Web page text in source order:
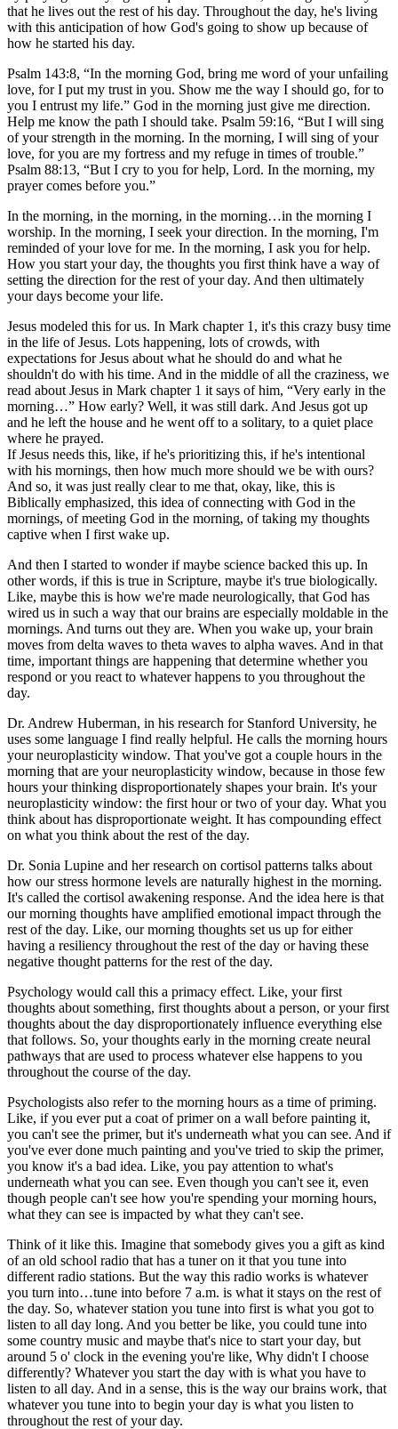
that he lives out the rest of his day. Throughout the day, he's living
with this anticipation of how God's going to show up because of
how he started his day.
Psalm 143:8, “In the morning God, bring me word of your unfailing
love, for I put my trust in you. Show me the way I should go, for to
you I entrust my life.” God in the morning just give me direction.
Help me know the path I should take. Psalm 59:16, “But I will sing
of your strength in the morning. In the morning, I will sing of your
love, for you are my fortress and my refuge in times of trouble.”
Psalm 88:13, “But I cry to you for help, Lord. In the morning, my
prayer comes before you.”
In the morning, in the morning, in the morning…in the morning I
worship. In the morning, I seek your direction. In the morning, I'm
reminded of your love for me. In the morning, I ask you for help.
How you start your day, the thoughts you first think have a way of
setting the direction for the rest of your day. And then ultimately
your days become your life.
Jesus modeled this for us. In Mark chapter 1, it's this crazy busy time
in the life of Jesus. Lots happening, lots of crowds, with
expectations for Jesus about what he should do and what he
shouldn't do with his time. And in the middle of all the craziness, we
read about Jesus in Mark chapter 1 it says of him, “Very early in the
morning…” How early? Well, it was still dark. And Jesus got up
and he left the house and he went off to a solitary, to a quiet place
where he prayed.
If Jesus needs this, like, if he's prioritizing this, if he's intentional
with his mornings, then how much more should we be with ours?
And so, it was just really clear to me that, okay, like, this is
Biblically emphasized, this idea of connecting with God in the
mornings, of meeting God in the morning, of taking my thoughts
captive when I first wake up.
And then I started to wonder if maybe science backed this up. In
other words, if this is true in Scripture, maybe it's true biologically.
Like, maybe this is how we're made neurologically, that God has
wired us in such a way that our brains are especially moldable in the
mornings. And turns out they are. When you wake up, your brain
moves from delta waves to theta waves to alpha waves. And in that
time, important things are happening that determine whether you
respond or you react to whatever happens to you throughout the
day.
Dr. Andrew Huberman, in his research for Stanford University, he
uses some language I find really helpful. He calls the morning hours
your neuroplasticity window. That you've got a couple hours in the
morning that are your neuroplasticity window, because in those few
hours your thinking disproportionately shapes your brain. It's your
neuroplasticity window: the first hour or two of your day. What you
think about has disproportionate weight. It has compounding effect
on what you think about the rest of the day.
Dr. Sonia Lupine and her research on cortisol patterns talks about
how our stress hormone levels are naturally highest in the morning.
It's called the cortisol awakening response. And the idea here is that
our morning thoughts have amplified emotional impact through the
rest of the day. Like, our morning thoughts set us up for either
having a resiliency throughout the rest of the day or having these
negative thought patterns for the rest of the day.
Psychology would call this a primacy effect. Like, your first
thoughts about something, first thoughts about a person, or your first
thoughts about the day disproportionately influence everything else
that follows. So, your thoughts early in the morning create neural
pathways that are used to process whatever else happens to you
throughout the course of the day.
Psychologists also refer to the morning hours as a time of priming.
Like, if you ever put a coat of primer on a wall before painting it,
you can't see the primer, but it's underneath what you can see. And if
you've ever done much painting and you've tried to skip the primer,
you know it's a bad idea. Like, you pay attention to what's
underneath what you can see. Even though you can't see it, even
though people can't see how you're spending your morning hours,
what they can see is impacted by what they can't see.
Think of it like this. Imagine that somebody gives you a gift as kind
of an old school radio that has a tuner on it that you tune into
different radio stations. But the way this radio works is whatever
you turn into…tune into before 7 a.m. is what it stays on the rest of
the day. So, whatever station you tune into first is what you got to
listen to all day long. And you better be like, you could tune into
some country music and maybe that's nice to start your day, but
around 5 o' clock in the evening you're like, Why didn't I choose
differently? Whatever you start the day with is what you have to
listen to all day. And in a sense, this is the way our brains work, that
whatever you tune into to begin your day is what you listen to
throughout the rest of your day.